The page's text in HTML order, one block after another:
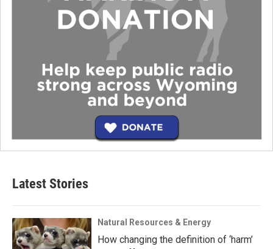
Latest Stories
Natural Resources & Energy
How changing the definition of ‘harm’